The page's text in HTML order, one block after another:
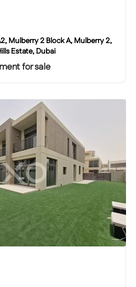
Mulberry 2 Block A, Mulberry 2,
Estate, Dubai
for sale